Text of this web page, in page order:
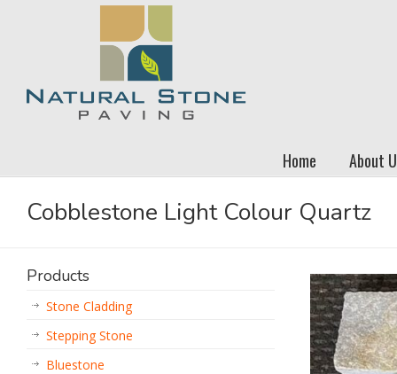
Home About
Cobblestone Light Colour Quartz
Products
Stone Cladding
Stepping Stone
Bluestone